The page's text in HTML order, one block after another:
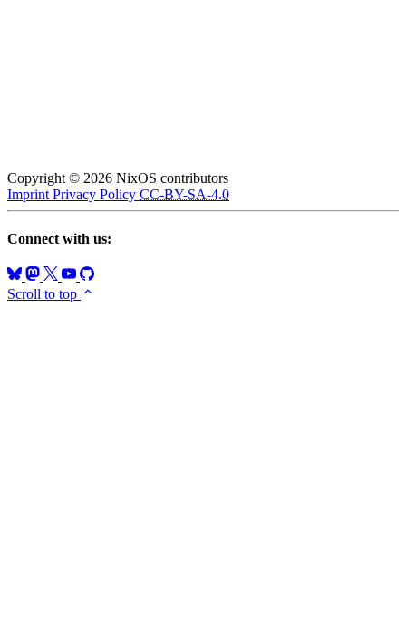
Copyright © 2026 NixOS contributors
Imprint Privacy Policy CC-BY-SA-4.0
Connect with us:
Scroll to top